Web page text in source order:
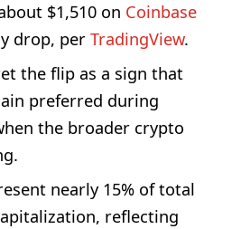
$1,510 on Coinbase
drop, per TradingView.
the flip as a sign that
preferred during
the broader crypto
nearly 15% of total
reflecting